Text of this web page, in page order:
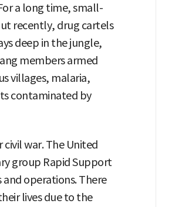
a long time, small-
recently, drug cartels
deep in the jungle,
members armed
villages, malaria,
contaminated by
war. The United
group Rapid Support
and operations. There
lives due to the